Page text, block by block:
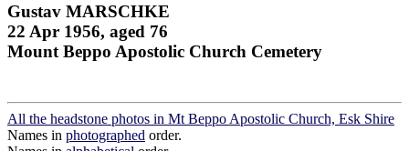
Gustav MARSCHKE
22 Apr 1956, aged 76
Mount Beppo Apostolic Church Cemetery
All the headstone photos in Mt Beppo Apostolic Church, Esk Shire
Names in photographed order.